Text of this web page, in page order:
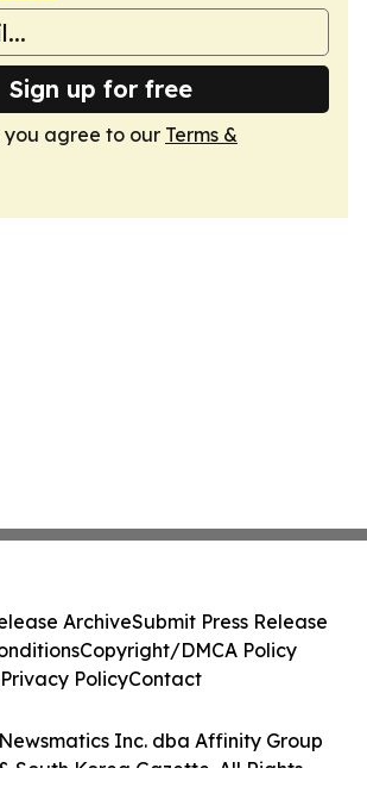
Sign up for free
you agree to our Terms &
Inc. dba Affinity Group
South Korea Gazette. All Rights
ArchiveSubmit Press Release
Copyright/DMCA Policy
Privacy PolicyContact